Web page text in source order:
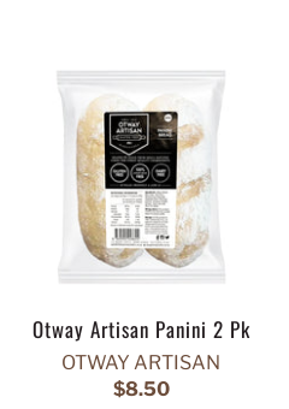
Otway Artisan Panini 2 Pk
OTWAY ARTISAN
$8.50